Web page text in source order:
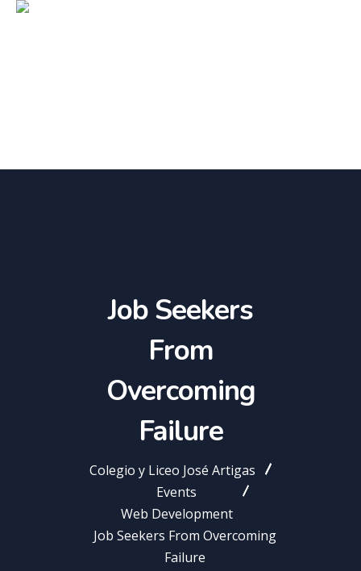
Job Seekers
From
Overcoming
Failure
Colegio y Liceo José Artigas
Events
Web Development
Job Seekers From Overcoming
Failure